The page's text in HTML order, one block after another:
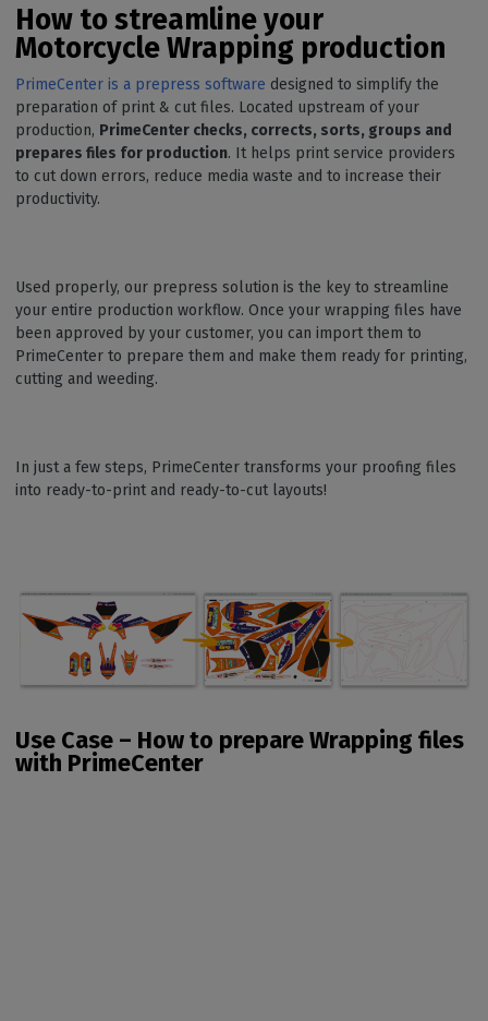
How to streamline your
Motorcycle Wrapping production
PrimeCenter is a prepress software designed to simplify the
preparation of print & cut files. Located upstream of your
production, PrimeCenter checks, corrects, sorts, groups and
prepares files for production. It helps print service providers
to cut down errors, reduce media waste and to increase their
productivity.
Used properly, our prepress solution is the key to streamline
your entire production workflow. Once your wrapping files have
been approved by your customer, you can import them to
PrimeCenter to prepare them and make them ready for printing,
cutting and weeding.
In just a few steps, PrimeCenter transforms your proofing files
into ready-to-print and ready-to-cut layouts!
Use Case – How to prepare Wrapping files
with PrimeCenter